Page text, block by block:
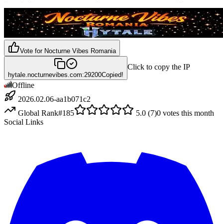
Vote for Nocturne Vibes Romania
hytale.nocturnevibes.com:29200Copied!
Click to copy the IP
Offline
2026.02.06-aa1b071c2
Global Rank#185 5.0 (7)0 votes this month
Social Links